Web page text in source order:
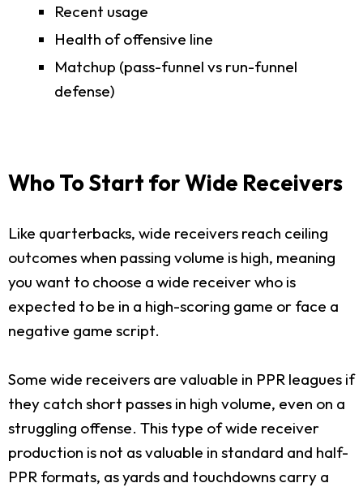
Recent usage
Health of offensive line
Matchup (pass-funnel vs run-funnel
defense)
Who To Start for Wide Receivers
Like quarterbacks, wide receivers reach ceiling
outcomes when passing volume is high, meaning
you want to choose a wide receiver who is
expected to be in a high-scoring game or face a
negative game script.
Some wide receivers are valuable in PPR leagues if
they catch short passes in high volume, even on a
struggling offense. This type of wide receiver
production is not as valuable in standard and half-
PPR formats, as yards and touchdowns carry a